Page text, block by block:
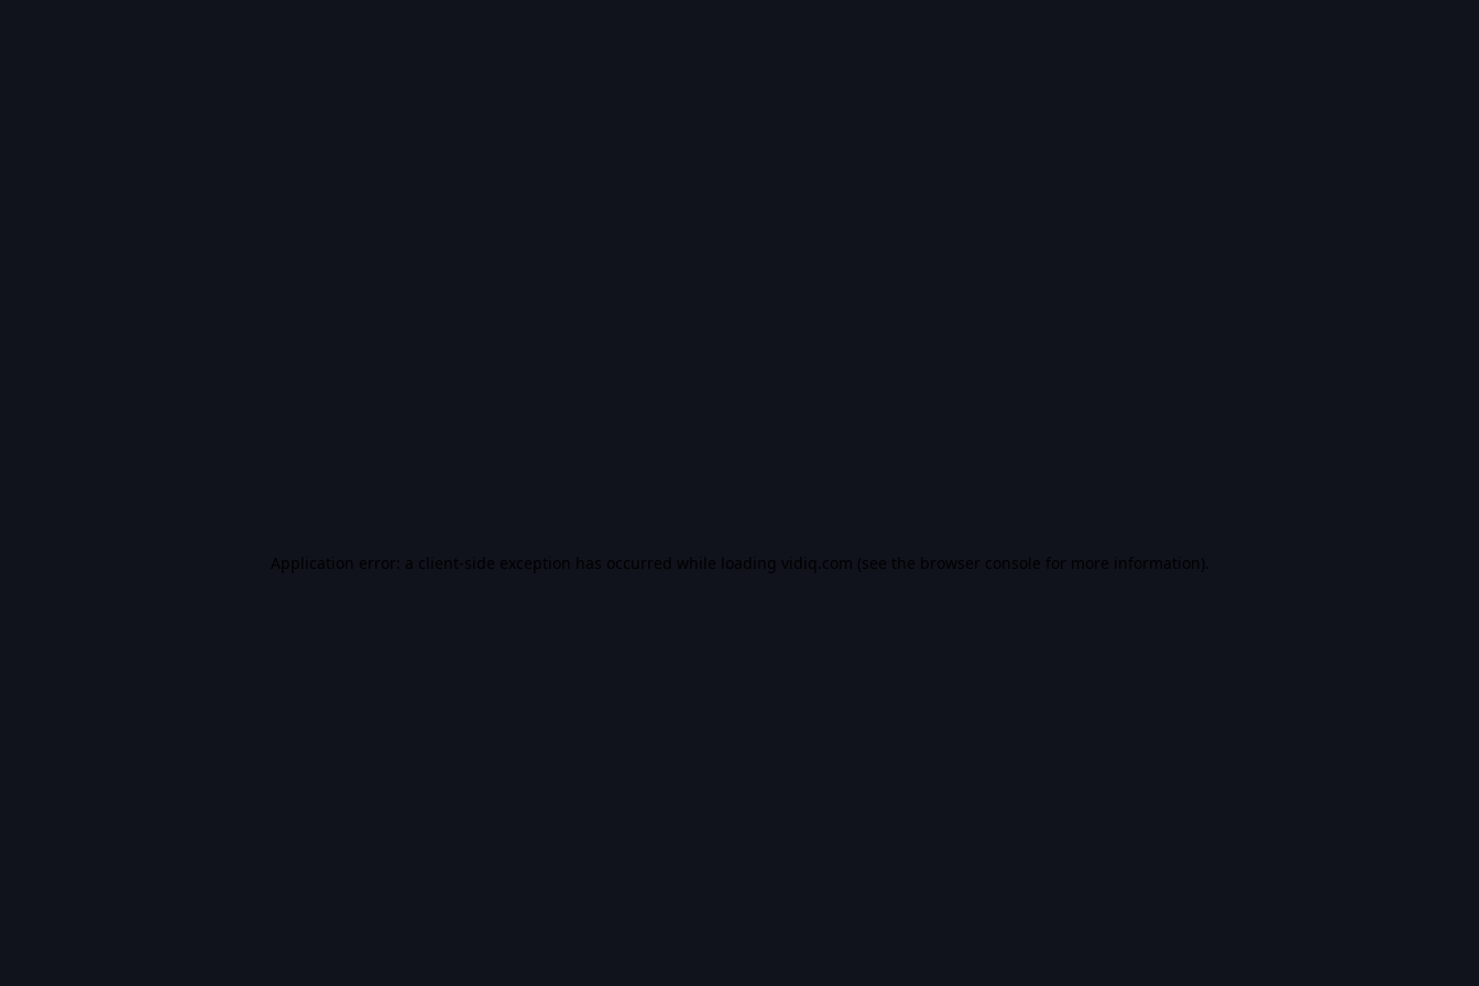
Application error: a client-side exception has occurred while loading vidiq.com (see the browser console for more information).